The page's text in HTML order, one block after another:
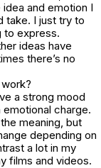
and emotion I
take. I just try to
to express.
ideas have
there’s no
a strong mood
charge.
meaning, but
depending on
a lot in my
films and videos.